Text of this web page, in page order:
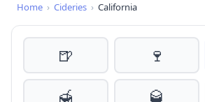
Home › Cideries › California
🍺 🍷
🍯
🥃